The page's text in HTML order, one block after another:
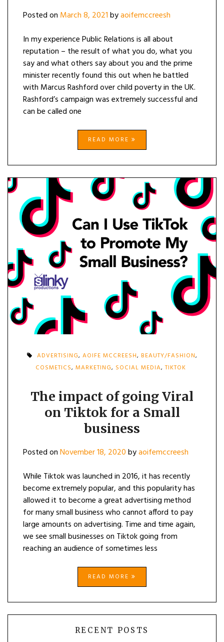
Posted on March 8, 2021byaoifemccreesh
In my experience Public Relations is all about
reputation – the result of what you do, what you
say and what others say about you and the prime
minister recently found this out when he battled
with Marcus Rashford over child poverty in the UK.
Rashford’s campaign was extremely successful and
can be called one
READ MORE
ADVERTISING, AOIFE MCCREESH, BEAUTY/FASHION,
COSMETICS, MARKETING, SOCIAL MEDIA,TIKTOK
The impact of going Viral
on Tiktok for a Small
business
Posted onNovember 18, 2020byaoifemccreesh
While Tiktok was launched in 2016, it has recently
become extremely popular, and this popularity has
allowed it to become a great advertising method
for many small business who cannot afford to pay
large amounts on advertising. Time and time again,
we see small businesses on Tiktok going from
reaching an audience of sometimes less
READ MORE
RECENT POSTS